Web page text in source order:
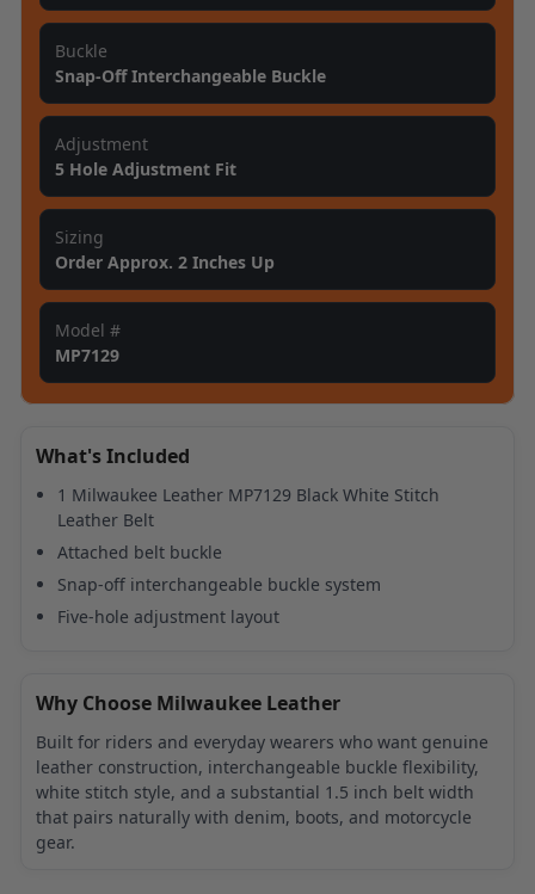
Buckle
Snap-Off Interchangeable Buckle
Adjustment
5 Hole Adjustment Fit
Sizing
Order Approx. 2 Inches Up
Model #
MP7129
What's Included
1 Milwaukee Leather MP7129 Black White Stitch
Leather Belt
Attached belt buckle
Snap-off interchangeable buckle system
Five-hole adjustment layout
Why Choose Milwaukee Leather
Built for riders and everyday wearers who want genuine
leather construction, interchangeable buckle flexibility,
white stitch style, and a substantial 1.5 inch belt width
that pairs naturally with denim, boots, and motorcycle
gear.